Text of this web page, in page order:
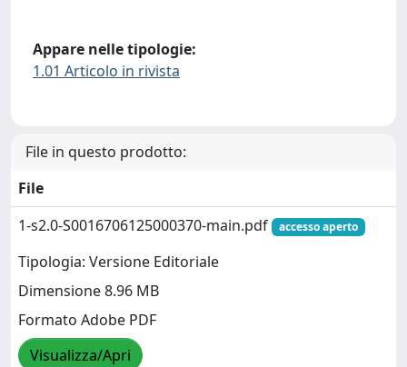
Appare nelle tipologie:
1.01 Articolo in rivista
File in questo prodotto:
File
1-s2.0-S0016706125000370-main.pdf
accesso aperto
Tipologia: Versione Editoriale
Dimensione 8.96 MB
Formato Adobe PDF
Visualizza/Apri